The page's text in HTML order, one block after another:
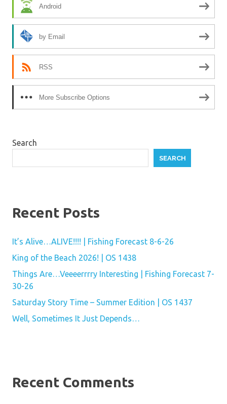
Android
by Email
RSS
More Subscribe Options
Search
SEARCH
Recent Posts
It’s Alive…ALIVE!!!! | Fishing Forecast 8-6-26
King of the Beach 2026! | OS 1438
Things Are…Veeeerrrry Interesting | Fishing Forecast 7-
30-26
Saturday Story Time – Summer Edition | OS 1437
Well, Sometimes It Just Depends…
Recent Comments